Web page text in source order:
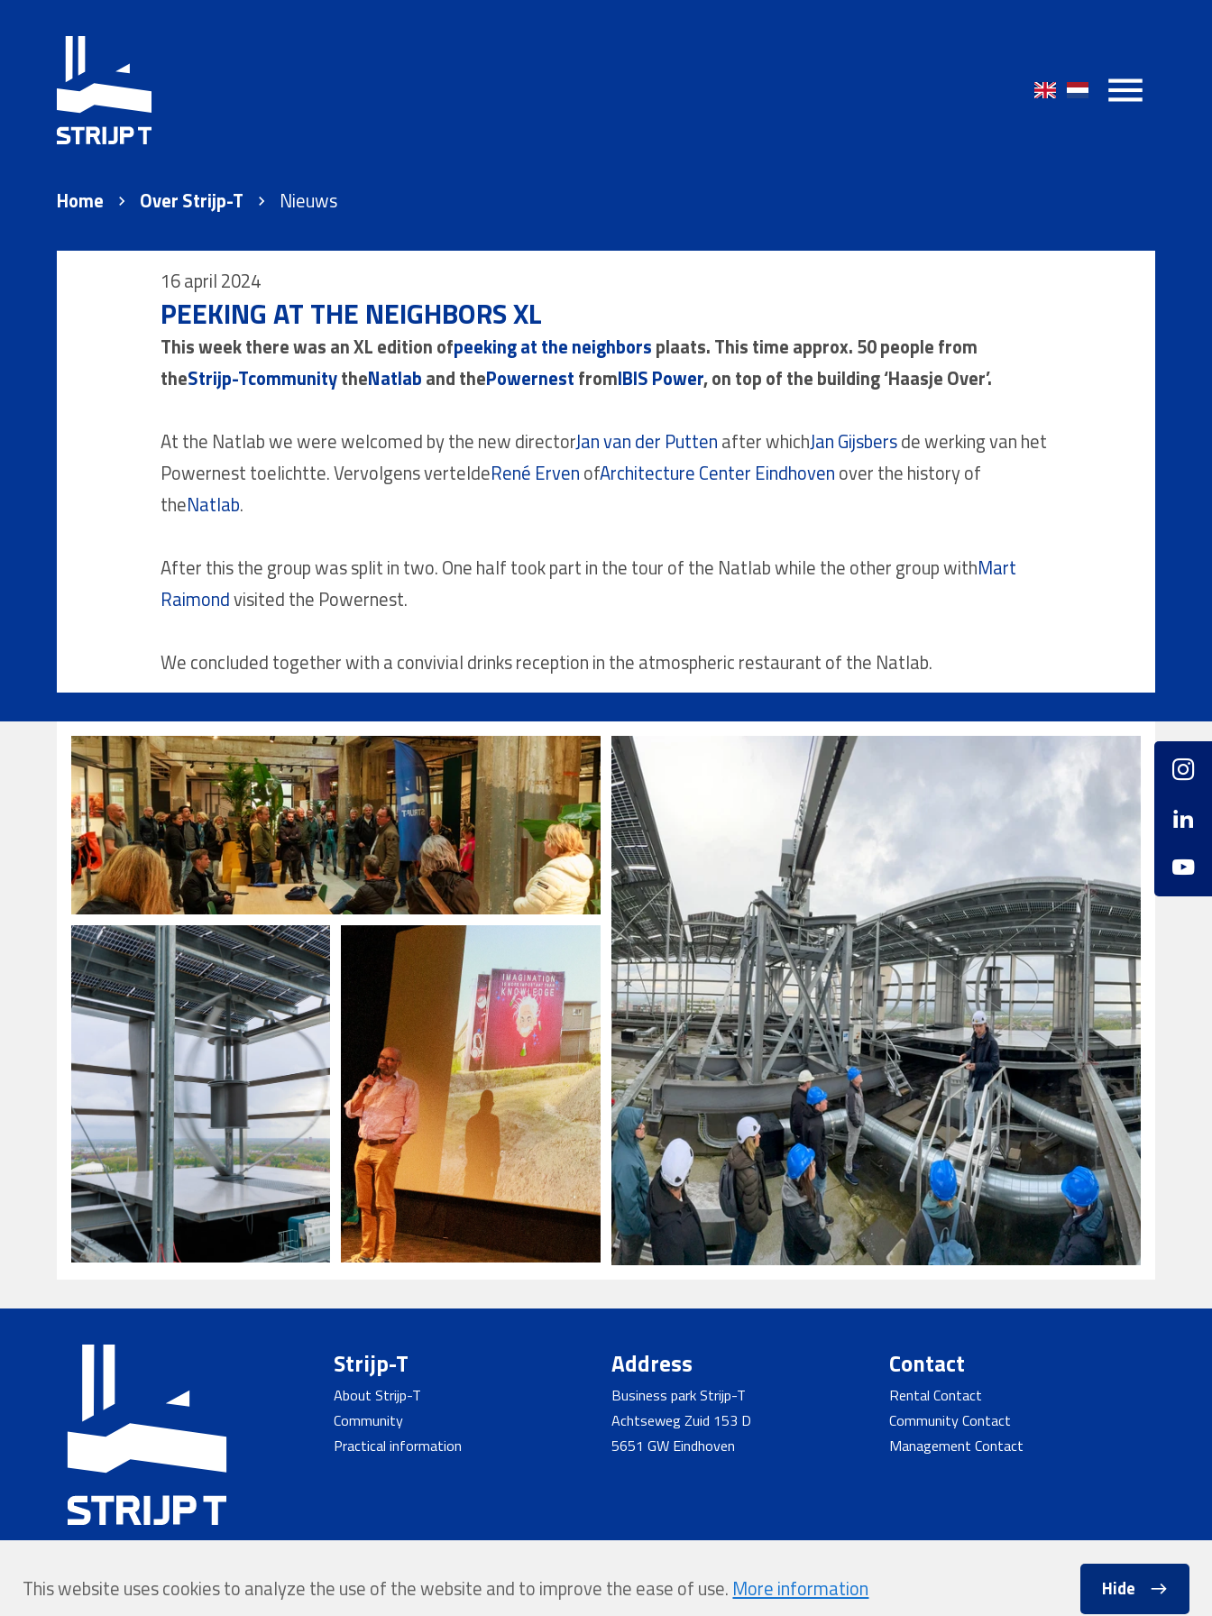
Home Over Strijp-T Nieuws
16 april 2024
PEEKING AT THE NEIGHBORS XL
This week there was an XL edition ofpeeking at the neighborsplaats. This time approx. 50 people from
theStrijp-TcommunitytheNatlaband thePowernestfromIBIS Power, on top of the building ‘Haasje Over’.
At the Natlab we were welcomed by the new directorJan van der Puttenafter whichJan Gijsbersde werking van het
Powernest toelichtte. Vervolgens verteldeRené ErvenofArchitecture Center Eindhovenover the history of
theNatlab.
After this the group was split in two. One half took part in the tour of the Natlab while the other group withMart
Raimondvisited the Powernest.
We concluded together with a convivial drinks reception in the atmospheric restaurant of the Natlab.
Strijp-T
About Strijp-T
Community
Practical information
Address
Business park Strijp-T
Achtseweg Zuid 153 D
5651 GW Eindhoven
Contact
Rental Contact
Community Contact
Management Contact
© 2026 - Strijp-T Home Privacy Website by Softmedia
This website uses cookies to analyze the use of the website and to improve the ease of use. More information Hide